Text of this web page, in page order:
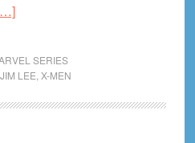
about
Men
Order
SERIES
JIM LEE X-MEN